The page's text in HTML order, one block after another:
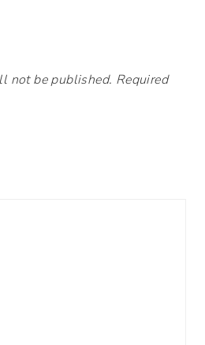
not be published. Required